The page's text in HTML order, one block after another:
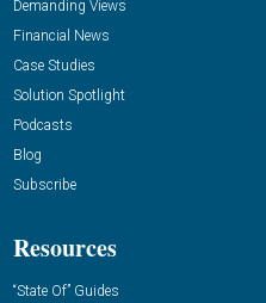
Demanding Views
Financial News
Case Studies
Solution Spotlight
Podcasts
Blog
Subscribe
Resources
“State Of” Guides